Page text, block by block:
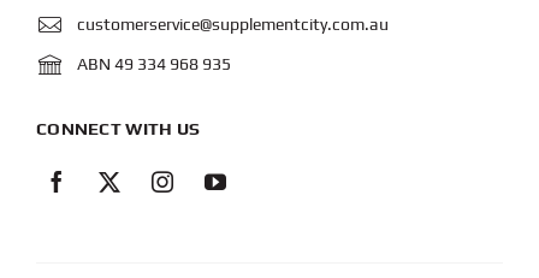
customerservice@supplementcity.com.au
ABN 49 334 968 935
CONNECT WITH US